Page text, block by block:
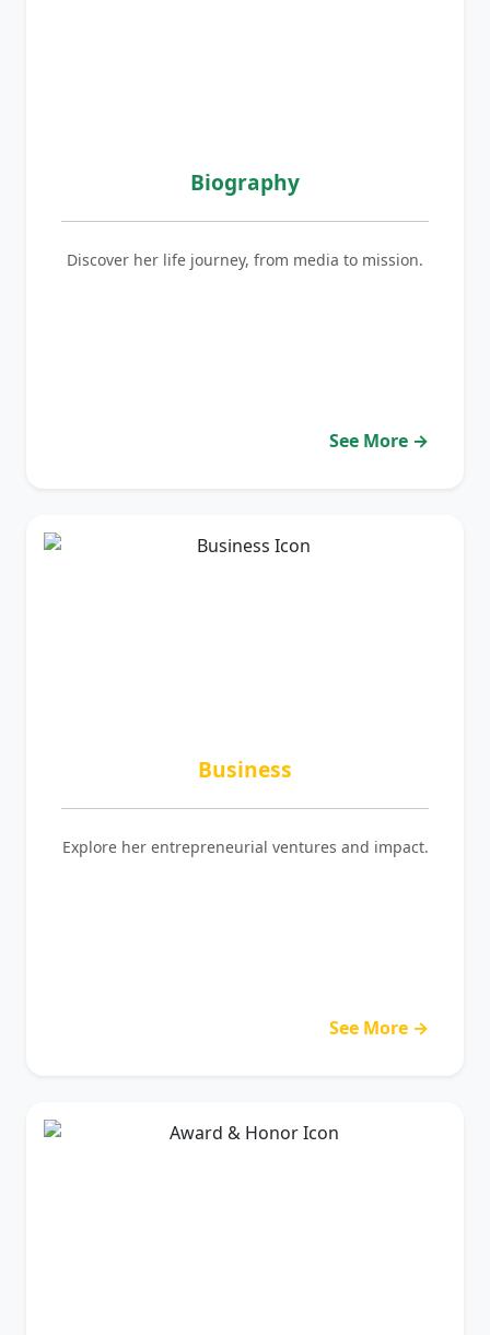
Biography
Discover her life journey, from media to mission.
See More →
Business
Explore her entrepreneurial ventures and impact.
See More →